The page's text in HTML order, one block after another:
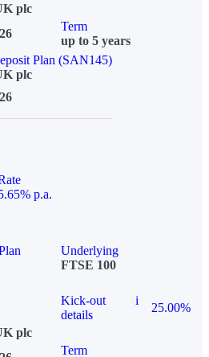
plc
Term
up to 5 years
Plan (SAN145)
plc
p.a.
Underlying
FTSE 100
Kick-out
details
i
25.00%
plc
Term